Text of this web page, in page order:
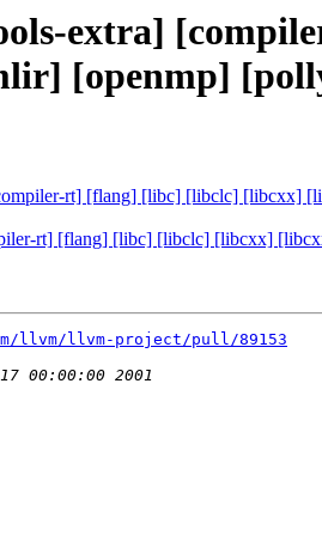
extra]
[openmp]
rt] [flang] [libc] [libclc]
rt] [flang] [libc] [libclc] [libcxx]
llvm/llvm-project/pull/89153